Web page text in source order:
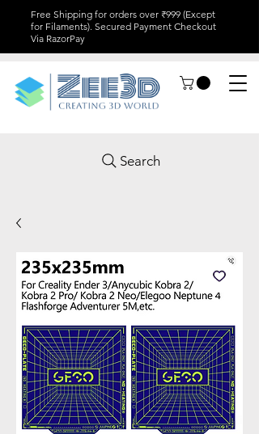
Free Shipping for orders over ₹999 (Except
for Filaments). Secured Payment Checkout
Via RazorPay
Search